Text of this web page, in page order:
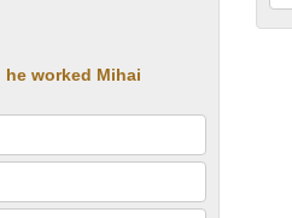
worked Mihai